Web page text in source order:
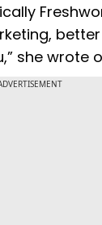
she wrote